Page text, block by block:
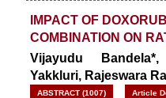
IMPACT OF
COMBINATION ON
Vijayudu
Yakkluri, Rajeswara
ABSTRACT (1007) Article